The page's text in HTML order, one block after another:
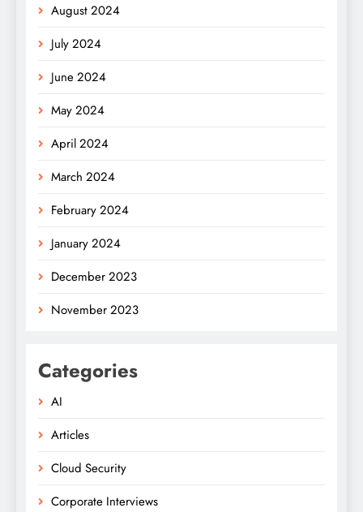
August 2024
July 2024
June 2024
May 2024
April 2024
March 2024
February 2024
January 2024
December 2023
November 2023
Categories
AI
Articles
Cloud Security
Corporate Interviews